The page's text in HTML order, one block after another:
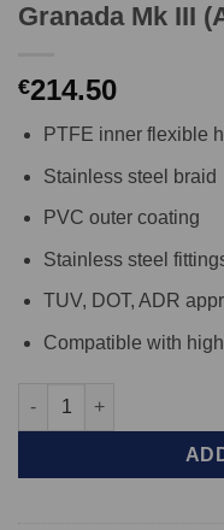
Granada Mk III
€214.50
PTFE inner flexible
Stainless steel braid
PVC outer coating
Stainless steel
TUV, DOT, ADR
Compatible with
TAROX Braided Brake